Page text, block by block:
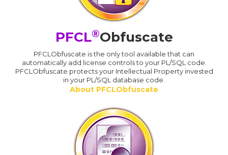
PFCL®Obfuscate
PFCLObfuscate is the only tool available that can
automatically add license controls to your PL/SQL code.
PFCLObfuscate protects your Intellectual Property invested
in your PL/SQL database code.
About PFCLObfuscate